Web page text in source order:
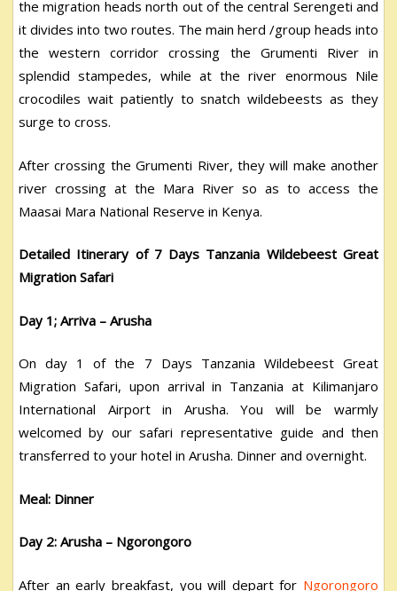
the migration heads north out of the central Serengeti and
it divides into two routes. The main herd /group heads into
the western corridor crossing the Grumenti River in
splendid stampedes, while at the river enormous Nile
crocodiles wait patiently to snatch wildebeests as they
surge to cross.
After crossing the Grumenti River, they will make another
river crossing at the Mara River so as to access the
Maasai Mara National Reserve in Kenya.
Detailed Itinerary of 7 Days Tanzania Wildebeest Great
Migration Safari
Day 1; Arriva – Arusha
On day 1 of the 7 Days Tanzania Wildebeest Great
Migration Safari, upon arrival in Tanzania at Kilimanjaro
International Airport in Arusha. You will be warmly
welcomed by our safari representative guide and then
transferred to your hotel in Arusha. Dinner and overnight.
Meal: Dinner
Day 2: Arusha – Ngorongoro
After an early breakfast, you will depart for Ngorongoro